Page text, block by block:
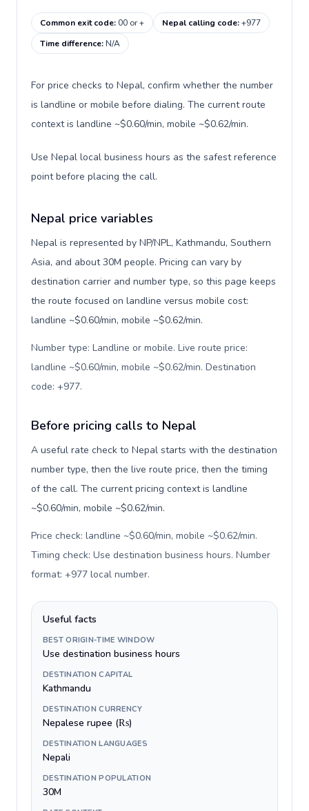
Common exit code:00 or + Nepal calling code:+977
Time difference:N/A
For price checks to Nepal, confirm whether the number
is landline or mobile before dialing. The current route
context is landline ~$0.60/min, mobile ~$0.62/min.
Use Nepal local business hours as the safest reference
point before placing the call.
Nepal price variables
Nepal is represented by NP/NPL, Kathmandu, Southern
Asia, and about 30M people. Pricing can vary by
destination carrier and number type, so this page keeps
the route focused on landline versus mobile cost:
landline ~$0.60/min, mobile ~$0.62/min.
Number type: Landline or mobile. Live route price:
landline ~$0.60/min, mobile ~$0.62/min. Destination
code: +977.
Before pricing calls to Nepal
A useful rate check to Nepal starts with the destination
number type, then the live route price, then the timing
of the call. The current pricing context is landline
~$0.60/min, mobile ~$0.62/min.
Price check: landline ~$0.60/min, mobile ~$0.62/min.
Timing check: Use destination business hours. Number
format: +977 local number.
Useful facts
BEST ORIGIN-TIME WINDOW
Use destination business hours
DESTINATION CAPITAL
Kathmandu
DESTINATION CURRENCY
Nepalese rupee (₨)
DESTINATION LANGUAGES
Nepali
DESTINATION POPULATION
30M